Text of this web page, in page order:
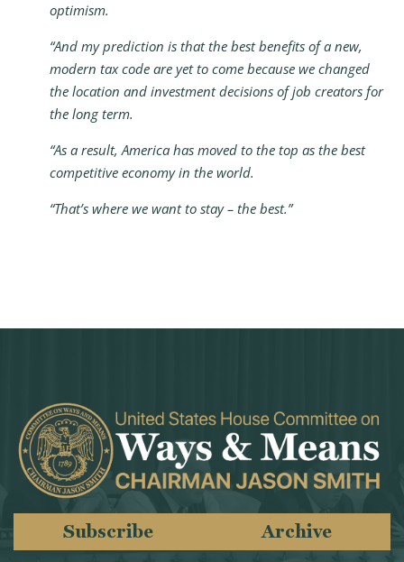
optimism.
“And my prediction is that the best benefits of a new,
modern tax code are yet to come because we changed
the location and investment decisions of job creators for
the long term.
“As a result, America has moved to the top as the best
competitive economy in the world.
“That’s where we want to stay – the best.”
Subscribe Archive